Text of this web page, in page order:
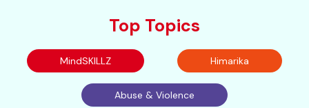
Top Topics
MindSKILLZ Himarika
Abuse & Violence